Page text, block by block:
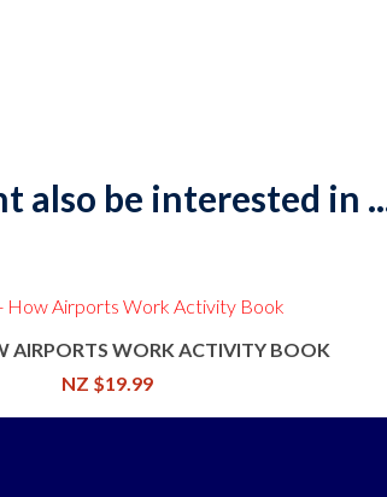
also be interested in
AIRPORTS WORK ACTIVITY BOOK
NZ $19.99